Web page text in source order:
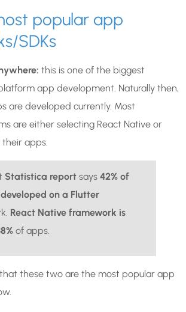
popular app
SDKs
this is one of the biggest
app development. Naturally then,
are developed currently. Most
are either selecting React Native or
apps.
Statistica report says 42% of
on a Flutter
React Native framework is
of apps.
that these two are the most popular app